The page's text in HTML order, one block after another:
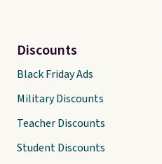
Discounts
Black Friday Ads
Military Discounts
Teacher Discounts
Student Discounts